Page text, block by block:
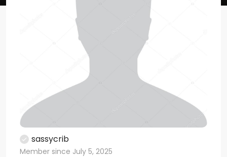
sassycrib
Member since July 5, 2025